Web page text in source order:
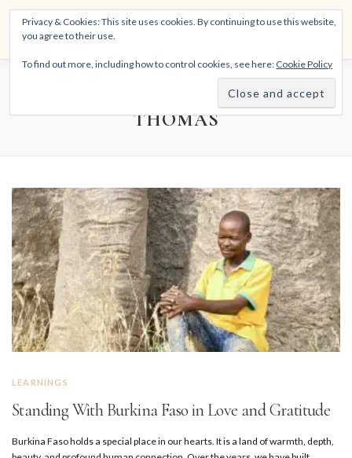
Skip
content
THE SPIRITTECH
Inspiring People to Live Their Gifts
Menu
DIVINATIONS
ALWYN ALPHONSO
THOMAS
LEARNINGS
Standing With Burkina Faso in Love and Gratitude
Burkina Faso holds a special place in our hearts. It is a land of warmth, depth,
Privacy & Cookies: This site uses cookies. By continuing to use this website,
you agree to their use.
To find out more, including how to control cookies, see here: Cookie Policy